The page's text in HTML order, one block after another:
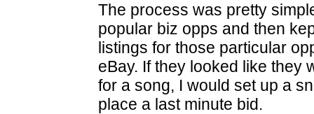
The process was pretty
popular biz opps and then
listings for those particular
eBay. If they looked like they
for a song, I would set up a
place a last minute bid.